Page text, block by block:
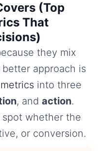
(Top
That
they mix
approach is
into three
, and action.
whether the
or conversion.